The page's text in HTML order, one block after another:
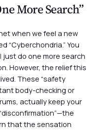
More Search”
when we feel a new
“Cyberchondria.” You
just do one more search
However, the relief this
These “safety
body-checking or
actually keep your
that the sensation